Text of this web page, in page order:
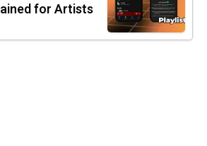
for Artists